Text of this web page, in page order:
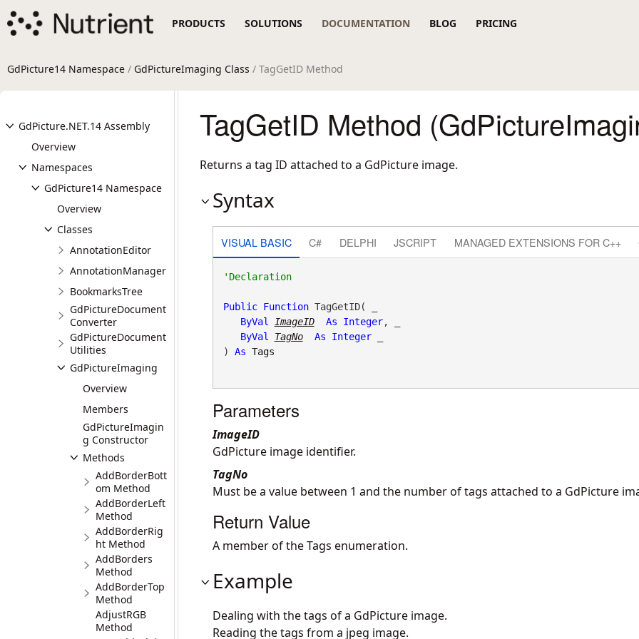
PRODUCTS SOLUTIONS DOCUMENTATION BLOG PRICING
GdPicture14 Namespace / GdPictureImaging Class / TagGetID Method
GdPicture.NET.14 Assembly
Overview
Namespaces
GdPicture14 Namespace
Overview
Classes
AnnotationEditor
AnnotationManager
BookmarksTree
GdPictureDocument
Converter
GdPictureDocument
Utilities
GdPictureImaging
Overview
Members
GdPictureImagin
g Constructor
Methods
AddBorderBott
om Method
AddBorderLeft
Method
AddBorderRig
ht Method
AddBorders
Method
AddBorderTop
Method
AdjustRGB
Method
TagGetID Method
Returns a tag ID attached to a GdPicture image.
Syntax
VISUAL BASIC C# DELPHI JSCRIPT MANAGED EXTENSIONS FOR C++
'Declaration
Public Function TagGetID( _
ByVal
ImageID As Integer, _
ByVal
TagNo As Integer _
) As Tags
Parameters
ImageID
GdPicture image identifier.
TagNo
Must be a value between 1 and the number of tags attached to a GdPicture
Return Value
A member of the Tags enumeration.
Example
Dealing with the tags of a GdPicture image.
Reading the tags from a jpeg image.